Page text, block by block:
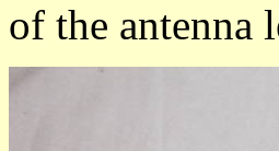
of the antenna